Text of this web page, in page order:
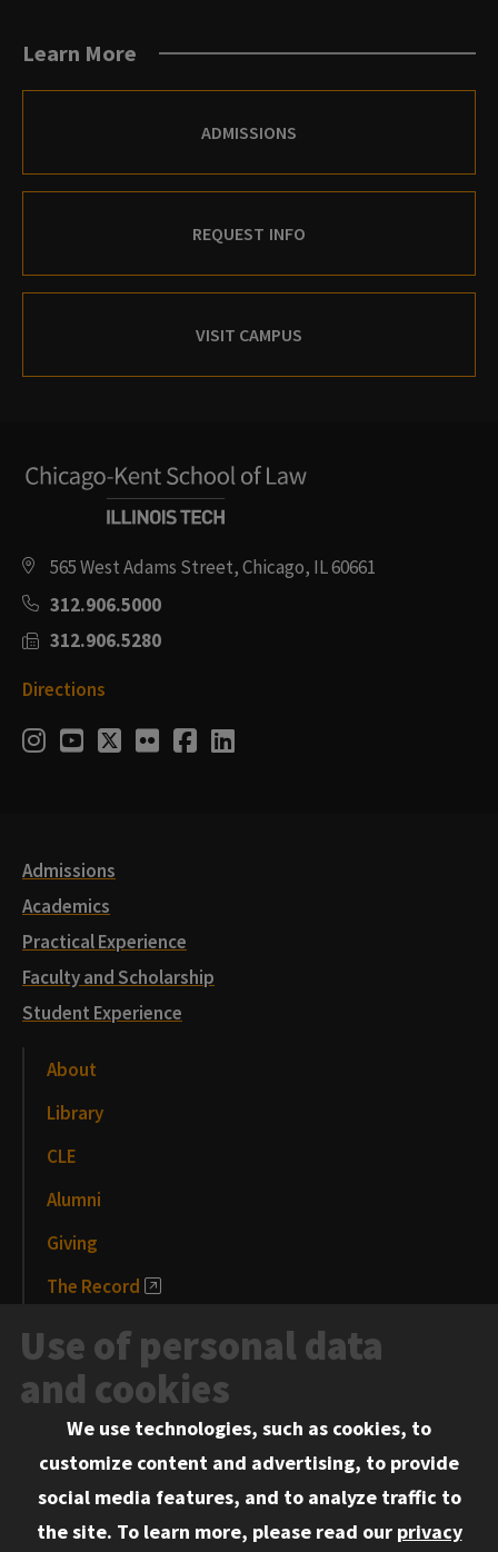
Learn More
ADMISSIONS
REQUEST INFO
VISIT CAMPUS
565 West Adams Street, Chicago, IL 60661
312.906.5000
312.906.5280
Directions
Social
Instagram
Youtube
Twitter
FlickrFacebook
LinkedIn
Admissions
Academics
Practical Experience
Faculty and Scholarship
Student Experience
About
Library
CLE
Alumni
Giving
The Record
News and Media
Events
Information for:
Current Students
Use of personal data
and cookies
We use technologies, such as cookies, to
customize content and advertising, to provide
social media features, and to analyze traffic to
the site. To learn more, please read our privacy